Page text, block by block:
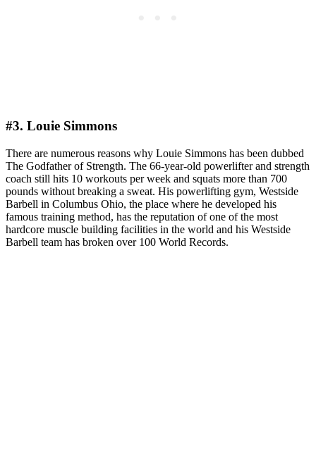
#3. Louie Simmons
There are numerous reasons why Louie Simmons has been dubbed
The Godfather of Strength. The 66-year-old powerlifter and strength
coach still hits 10 workouts per week and squats more than 700
pounds without breaking a sweat. His powerlifting gym, Westside
Barbell in Columbus Ohio, the place where he developed his
famous training method, has the reputation of one of the most
hardcore muscle building facilities in the world and his Westside
Barbell team has broken over 100 World Records.